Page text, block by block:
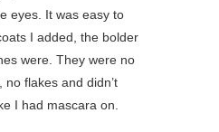
eyes. It was easy to
I added, the bolder
were. They were no
flakes and didn’t
I had mascara on.